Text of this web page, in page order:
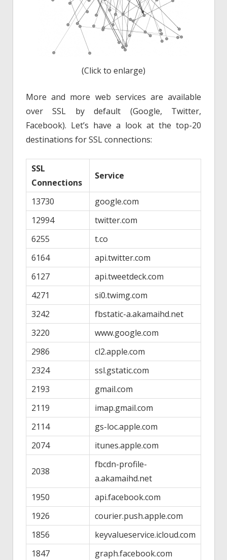
(Click to enlarge)
More and more web services are available
over SSL by default (Google, Twitter,
Facebook). Let’s have a look at the top-20
destinations for SSL connections:
SSL
Connections
Service
13730
google.com
12994
twitter.com
6255
t.co
6164
api.twitter.com
6127
api.tweetdeck.com
4271
si0.twimg.com
3242
fbstatic-a.akamaihd.net
3220
www.google.com
2986
cl2.apple.com
2324
ssl.gstatic.com
2193
gmail.com
2119
imap.gmail.com
2114
gs-loc.apple.com
2074
itunes.apple.com
2038
fbcdn-profile-
a.akamaihd.net
1950
api.facebook.com
1926
courier.push.apple.com
1856
keyvalueservice.icloud.com
1847
graph.facebook.com